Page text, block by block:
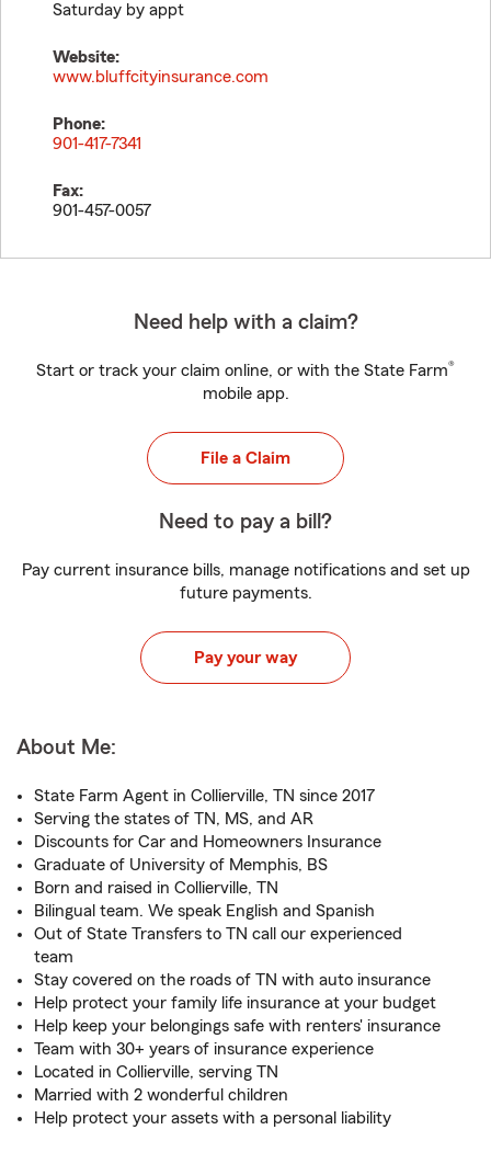
Saturday by appt
Website:
www.bluffcityinsurance.com
Phone:
901-417-7341
Fax:
901-457-0057
Need help with a claim?
Start or track your claim online, or with the State Farm®
mobile app.
File a Claim
Need to pay a bill?
Pay current insurance bills, manage notifications and set up
future payments.
Pay your way
About Me:
State Farm Agent in Collierville, TN since 2017
Serving the states of TN, MS, and AR
Discounts for Car and Homeowners Insurance
Graduate of University of Memphis, BS
Born and raised in Collierville, TN
Bilingual team. We speak English and Spanish
Out of State Transfers to TN call our experienced
team
Stay covered on the roads of TN with auto insurance
Help protect your family life insurance at your budget
Help keep your belongings safe with renters' insurance
Team with 30+ years of insurance experience
Located in Collierville, serving TN
Married with 2 wonderful children
Help protect your assets with a personal liability